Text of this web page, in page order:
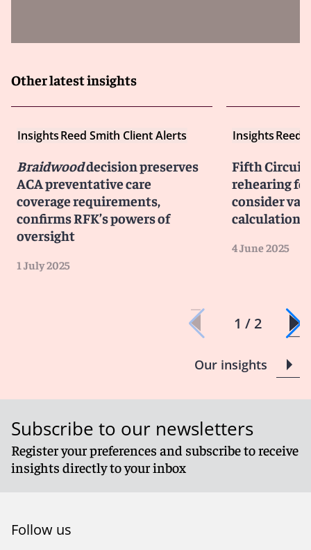
Other latest insights
InsightsReed Smith Client Alerts
Braidwooddecision preserves
ACA preventative care
coverage requirements,
confirms RFK’s powers of
oversight
1 July 2025
InsightsReed
Fifth Circuit
rehearing
consider
calculation
4 June 2025
1 / 2
Our insights
Subscribe to our newsletters
Register your preferences and subscribe to receive
insights directly to your inbox
Follow us